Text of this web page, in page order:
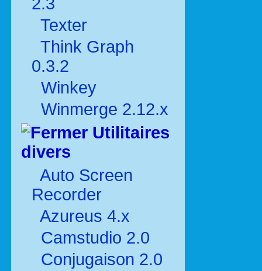
Texter
Think Graph
0.3.2
Winkey
Winmerge 2.12.x
Utilitaires
divers
Auto Screen
Recorder
Azureus 4.x
Camstudio 2.0
Conjugaison 2.0